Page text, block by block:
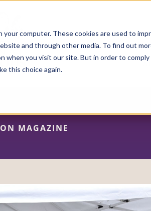
computer. These cookies are used to
and through other media. To find out
when you visit our site. But in order to
this choice again.
MAGAZINE